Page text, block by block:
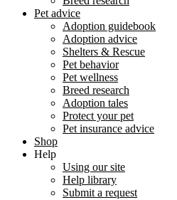
Pet advice
Adoption guidebook
Adoption advice
Shelters & Rescue
Pet behavior
Pet wellness
Breed research
Adoption tales
Protect your pet
Pet insurance advice
Shop
Help
Using our site
Help library
Submit a request